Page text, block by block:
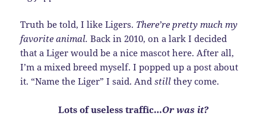
Truth be told, I like Ligers. There’re pretty much my
favorite animal. Back in 2010, on a lark I decided
that a Liger would be a nice mascot here. After all,
I’m a mixed breed myself. I popped up a post about
it. “Name the Liger” I said. Andstill they come.
Lots of useless traffic…Or was it?